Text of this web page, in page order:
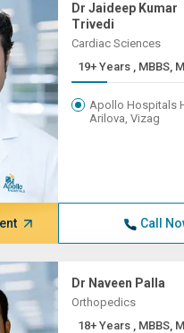
Dr Jaideep Kumar
Trivedi
Cardiac Sciences
19+ Years ,
Apollo Hospitals
Arilova, Vizag
Call
Dr Naveen Palla
Orthopedics
18+ Years ,